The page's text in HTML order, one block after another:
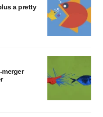
a pretty
merger